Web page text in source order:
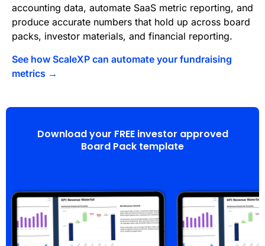
accounting data, automate SaaS metric reporting, and
produce accurate numbers that hold up across board
packs, investor materials, and financial reporting.
See how ScaleXP can automate your fundraising
metrics →
Download your FREE investor approved
Board Pack template